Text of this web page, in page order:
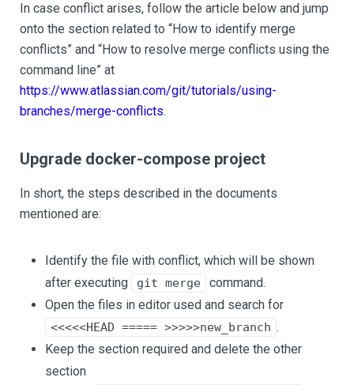
In case conflict arises, follow the article below and jump
onto the section related to “How to identify merge
conflicts” and “How to resolve merge conflicts using the
command line” at
https://www.atlassian.com/git/tutorials/using-
branches/merge-conflicts.
Upgrade docker-compose project
In short, the steps described in the documents
mentioned are:
Identify the file with conflict, which will be shown
after executing
git merge
command.
Open the files in editor used and search for
<<<<<HEAD ===== >>>>>new_branch .
Keep the section required and delete the other
section